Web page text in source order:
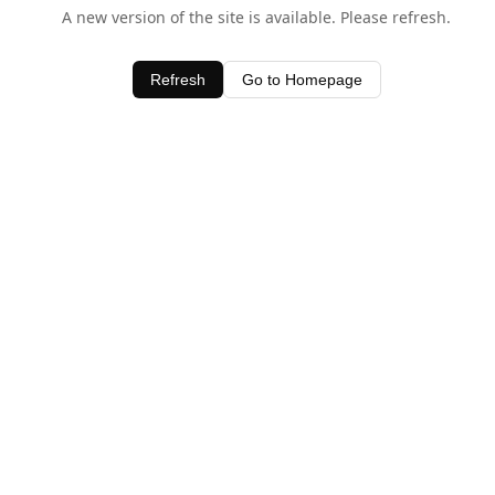
A new version of the site is available. Please refresh.
Refresh Go to Homepage